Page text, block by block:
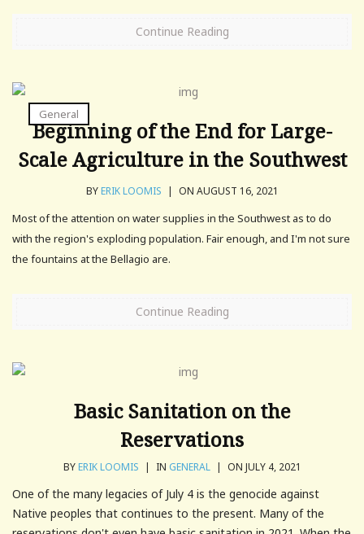
Continue Reading
General
Beginning of the End for Large-
Scale Agriculture in the Southwest
BYERIK LOOMIS | ON AUGUST 16, 2021
Most of the attention on water supplies in the Southwest as to do
with the region's exploding population. Fair enough, and I'm not sure
the fountains at the Bellagio are.
Continue Reading
Basic Sanitation on the
Reservations
BYERIK LOOMIS | IN GENERAL | ON JULY 4, 2021
One of the many legacies of July 4 is the genocide against
Native peoples that continues to the present. Many of the